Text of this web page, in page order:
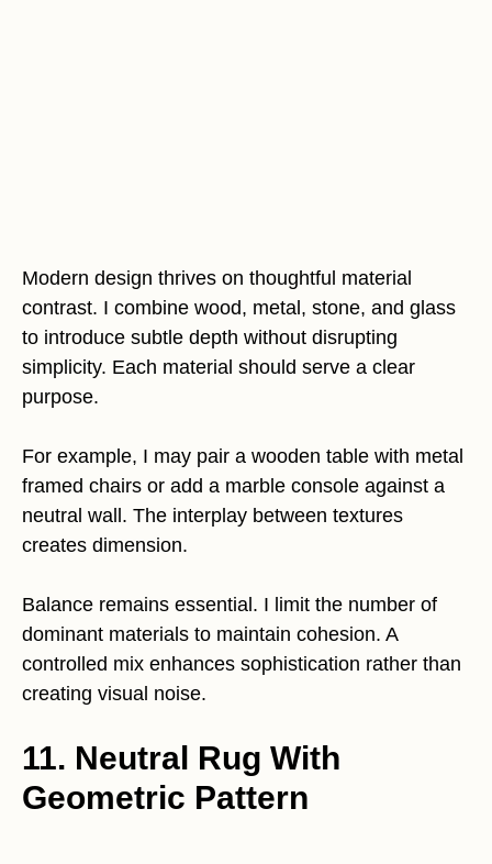
Modern design thrives on thoughtful material
contrast. I combine wood, metal, stone, and glass
to introduce subtle depth without disrupting
simplicity. Each material should serve a clear
purpose.
For example, I may pair a wooden table with metal
framed chairs or add a marble console against a
neutral wall. The interplay between textures
creates dimension.
Balance remains essential. I limit the number of
dominant materials to maintain cohesion. A
controlled mix enhances sophistication rather than
creating visual noise.
11. Neutral Rug With
Geometric Pattern